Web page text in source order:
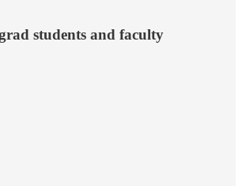
students and faculty